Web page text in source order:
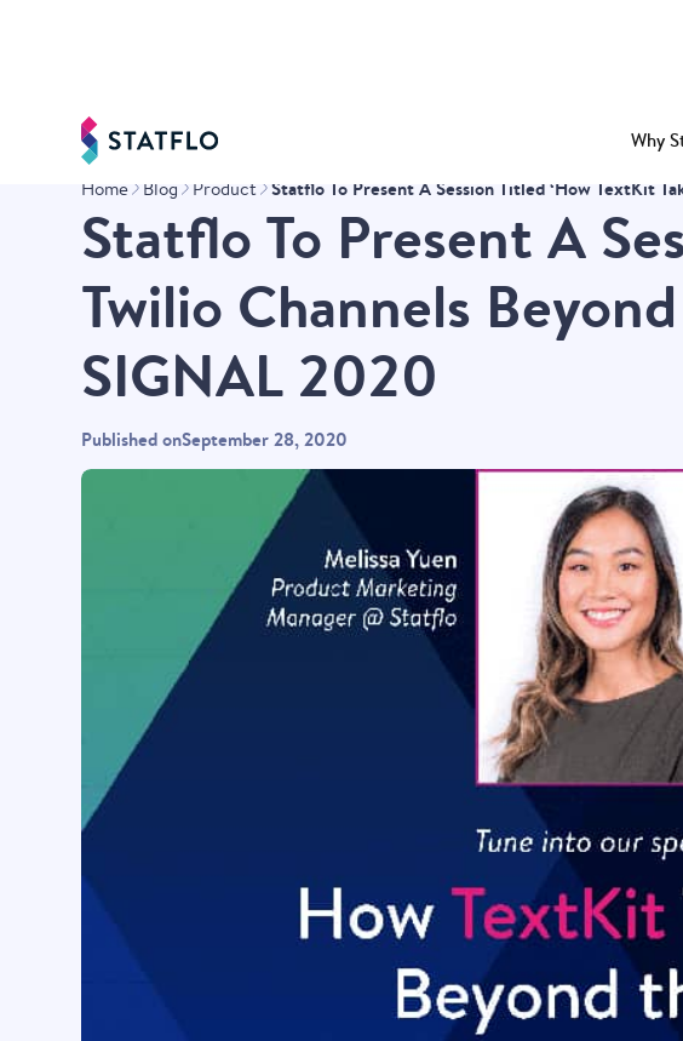
Why
Home Blog Product Statflo To Present A Session Titled ‘How TextKit
Statflo To Present A
Twilio Channels
SIGNAL 2020
Published onSeptember 28, 2020